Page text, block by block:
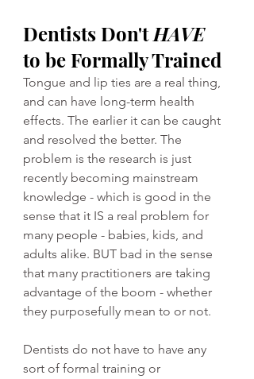
Dentists Don't HAVE
to be Formally Trained
Tongue and lip ties are a real thing,
and can have long-term health
effects. The earlier it can be caught
and resolved the better. The
problem is the research is just
recently becoming mainstream
knowledge - which is good in the
sense that it IS a real problem for
many people - babies, kids, and
adults alike. BUT bad in the sense
that many practitioners are taking
advantage of the boom - whether
they purposefully mean to or not.
Dentists do not have to have any
sort of formal training or